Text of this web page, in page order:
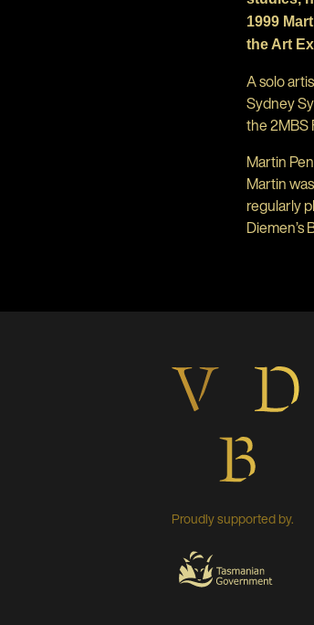
1999
the Art
A solo
Sydney
the 2MBS
Martin
Martin
regularly
Diemen’s
Proudly supported by.